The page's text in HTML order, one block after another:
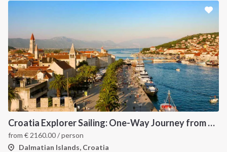
Croatia Explorer Sailing: One-Way Journey from Dubrovnik to Split - Discover the Dalmatian Coast
from € 2160.00/ person
Dalmatian Islands, Croatia